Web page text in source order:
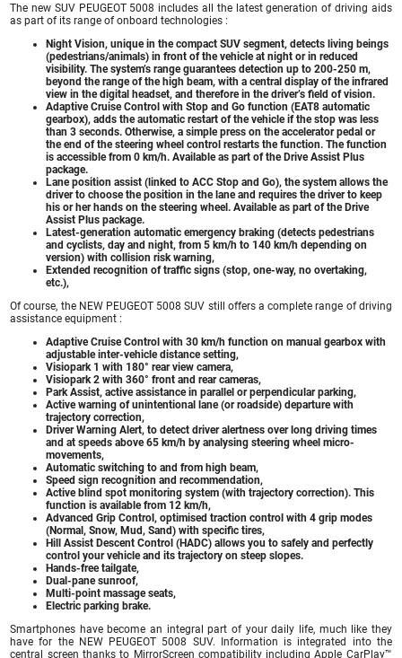
The new SUV PEUGEOT 5008 includes all the latest generation of driving aids
as part of its range of onboard technologies :
Night Vision, unique in the compact SUV segment, detects living beings
(pedestrians/animals) in front of the vehicle at night or in reduced
visibility. The system’s range guarantees detection up to 200-250 m,
beyond the range of the high beam, with a central display of the infrared
view in the digital headset, and therefore in the driver’s field of vision.
Adaptive Cruise Control with Stop and Go function (EAT8 automatic
gearbox), adds the automatic restart of the vehicle if the stop was less
than 3 seconds. Otherwise, a simple press on the accelerator pedal or
the end of the steering wheel control restarts the function. The function
is accessible from 0 km/h. Available as part of the Drive Assist Plus
package.
Lane position assist (linked to ACC Stop and Go), the system allows the
driver to choose the position in the lane and requires the driver to keep
his or her hands on the steering wheel. Available as part of the Drive
Assist Plus package.
Latest-generation automatic emergency braking (detects pedestrians
and cyclists, day and night, from 5 km/h to 140 km/h depending on
version) with collision risk warning,
Extended recognition of traffic signs (stop, one-way, no overtaking,
etc.),
Of course, the NEW PEUGEOT 5008 SUV still offers a complete range of driving
assistance equipment :
Adaptive Cruise Control with 30 km/h function on manual gearbox with
adjustable inter-vehicle distance setting,
Visiopark 1 with 180° rear view camera,
Visiopark 2 with 360° front and rear cameras,
Park Assist, active assistance in parallel or perpendicular parking,
Active warning of unintentional lane (or roadside) departure with
trajectory correction,
Driver Warning Alert, to detect driver alertness over long driving times
and at speeds above 65 km/h by analysing steering wheel micro-
movements,
Automatic switching to and from high beam,
Speed sign recognition and recommendation,
Active blind spot monitoring system (with trajectory correction). This
function is available from 12 km/h,
Advanced Grip Control, optimised traction control with 4 grip modes
(Normal, Snow, Mud, Sand) with specific tires,
Hill Assist Descent Control (HADC) allows you to safely and perfectly
control your vehicle and its trajectory on steep slopes.
Hands-free tailgate,
Dual-pane sunroof,
Multi-point massage seats,
Electric parking brake.
Smartphones have become an integral part of your daily life, much like they
have for the NEW PEUGEOT 5008 SUV. Information is integrated into the
central screen thanks to MirrorScreen compatibility including Apple CarPlay™